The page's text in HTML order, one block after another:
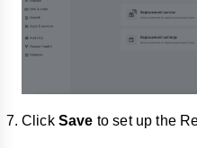
Click Save to set up the